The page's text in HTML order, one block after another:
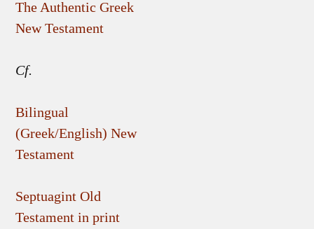
The Authentic Greek
New Testament
Cf.
Bilingual
(Greek/English) New
Testament
Septuagint Old
Testament in print